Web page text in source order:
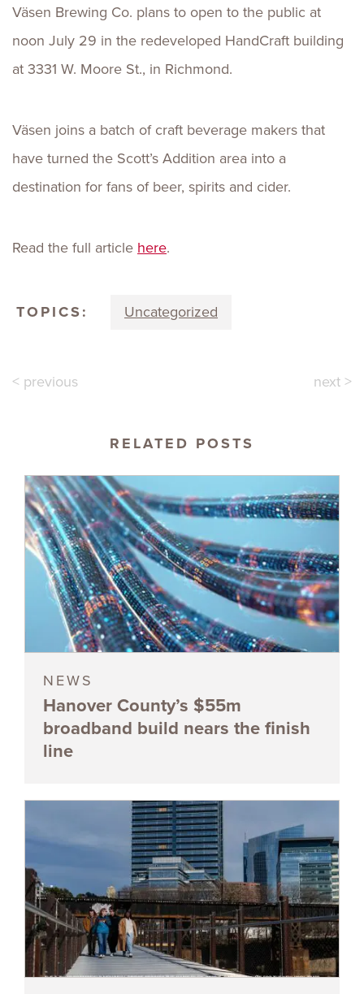
Väsen Brewing Co. plans to open to the public at
noon July 29 in the redeveloped HandCraft building
at 3331 W. Moore St., in Richmond.
Väsen joins a batch of craft beverage makers that
have turned the Scott’s Addition area into a
destination for fans of beer, spirits and cider.
Read the full article here.
TOPICS: Uncategorized
< previous next >
RELATED POSTS
NEWS
Hanover County’s $55m
broadband build nears the finish
line